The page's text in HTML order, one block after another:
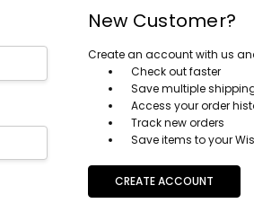
New Customer?
Create an account with us
Check out faster
Save multiple
Access your order
Track new orders
Save items to your
CREATE ACCOUNT